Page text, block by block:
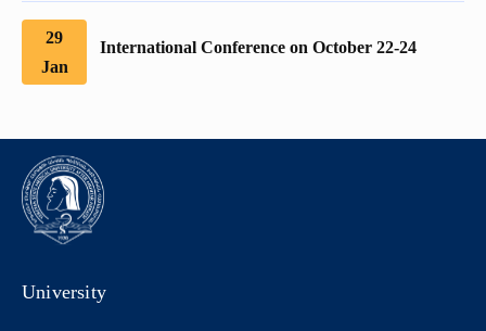
29
Jan
International Conference on October 22-24
University